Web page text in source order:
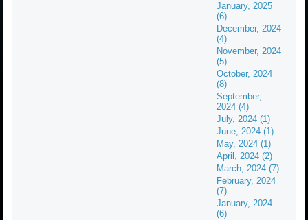
January, 2025
(6)
December, 2024
(4)
November, 2024
(5)
October, 2024
(8)
September,
2024 (4)
July, 2024 (1)
June, 2024 (1)
May, 2024 (1)
April, 2024 (2)
March, 2024 (7)
February, 2024
(7)
January, 2024
(6)